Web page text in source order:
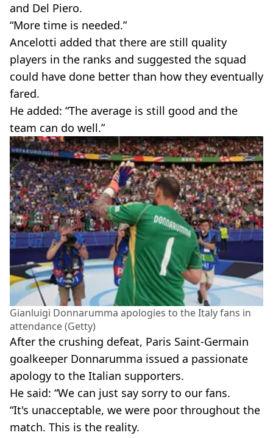
and Del Piero.
“More time is needed.”
Ancelotti added that there are still quality
players in the ranks and suggested the squad
could have done better than how they eventually
fared.
He added: “The average is still good and the
team can do well.”
Gianluigi Donnarumma apologies to the Italy fans in
attendance (Getty)
After the crushing defeat, Paris Saint-Germain
goalkeeper Donnarumma issued a passionate
apology to the Italian supporters.
He said: “We can just say sorry to our fans.
“It's unacceptable, we were poor throughout the
match. This is the reality.